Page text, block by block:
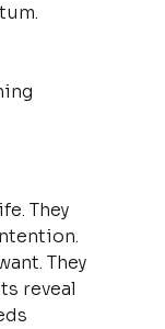
They
They
reveal